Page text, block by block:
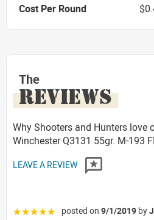
Cost Per Round
The
REVIEWS
Why Shooters and Hunters love
Winchester Q3131 55gr. M-193
LEAVE A REVIEW
☆☆☆☆☆ posted on 9/1/2019 by